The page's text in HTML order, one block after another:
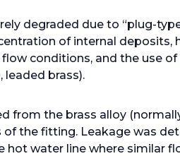
degraded due to “plug-
of internal deposits,
conditions, and the use
brass).
from the brass alloy
the fitting. Leakage was
water line where similar